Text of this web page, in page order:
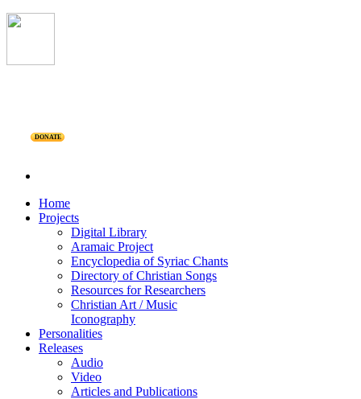
DONATE
Home
Projects
Digital Library
Aramaic Project
Encyclopedia of Syriac Chants
Directory of Christian Songs
Resources for Researchers
Christian Art / Music
Iconography
Personalities
Releases
Audio
Video
Articles and Publications